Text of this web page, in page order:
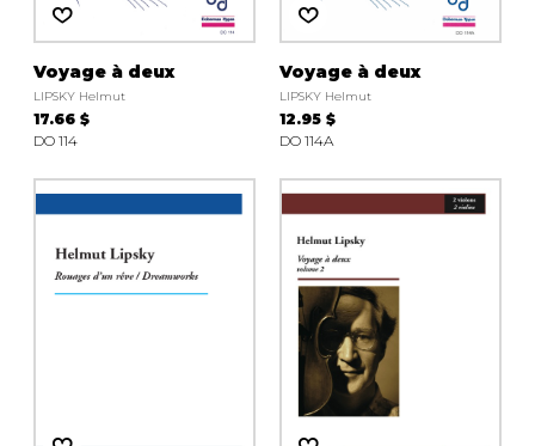
with Guitar
Voyage à deux
LIPSKY Helmut
17.66 $
DO 114
Voyage à deux
LIPSKY Helmut
12.95 $
DO 114A